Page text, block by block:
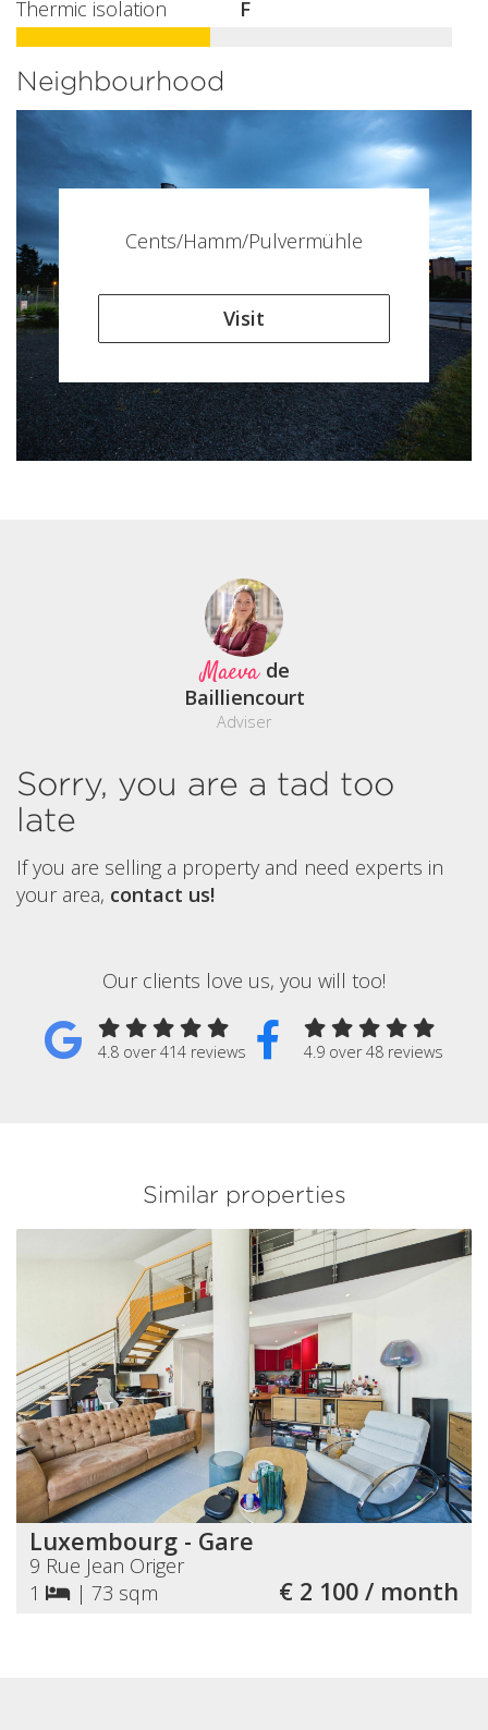
Thermic isolation F
Neighbourhood
Cents/Hamm/Pulvermühle
Visit
Maeva de
Bailliencourt
Adviser
Sorry, you are a tad too
late
If you are selling a property and need experts in
your area, contact us!
Our clients love us, you will too!
4.8 over 414 reviews 4.9 over 48 reviews
Similar properties
Luxembourg - Gare
9 Rue Jean Origer
1
| 73 sqm € 2 100 / month